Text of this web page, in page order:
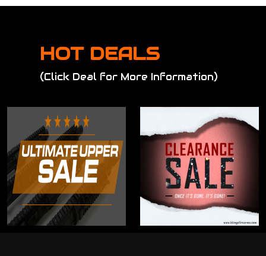
HOT DEALS
(Click Deal for More Information)